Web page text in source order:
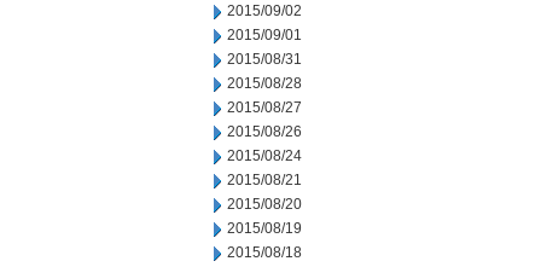
2015/09/02
2015/09/01
2015/08/31
2015/08/28
2015/08/27
2015/08/26
2015/08/24
2015/08/21
2015/08/20
2015/08/19
2015/08/18